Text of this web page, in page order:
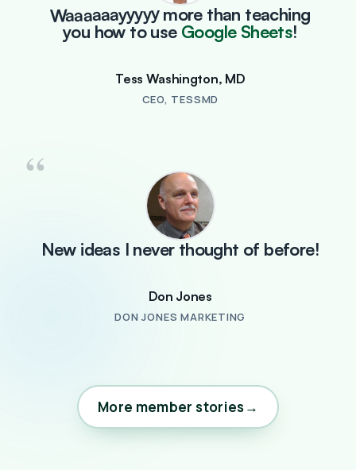
Waaaaaayyyyymore than teaching
you how to use Google Sheets!
Tess Washington, MD
CEO, TESSMD
“
New ideas I never thought of before!
Don Jones
DON JONES MARKETING
More member stories→